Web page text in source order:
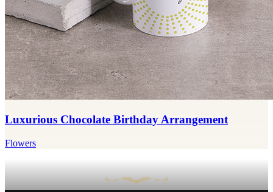
Luxurious Chocolate Birthday Arrangement
Flowers